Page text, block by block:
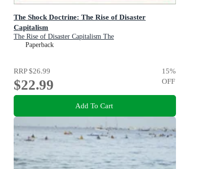
The Shock Doctrine: The Rise of Disaster
Capitalism
The Rise of Disaster Capitalism The
Paperback
RRP$26.99
$22.99
15%
OFF
Add To Cart